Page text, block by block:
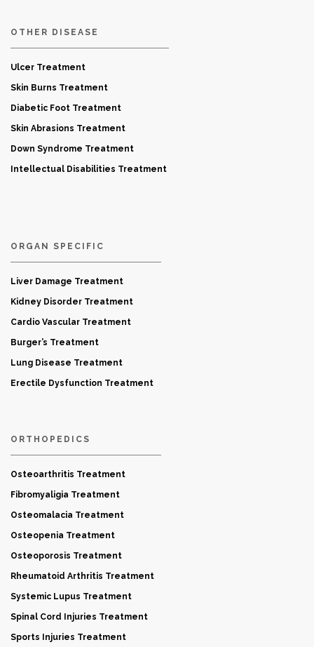
OTHER DISEASE
Ulcer Treatment
Skin Burns Treatment
Diabetic Foot Treatment
Skin Abrasions Treatment
Down Syndrome Treatment
Intellectual Disabilities Treatment
ORGAN SPECIFIC
Liver Damage Treatment
Kidney Disorder Treatment
Cardio Vascular Treatment
Burger’s Treatment
Lung Disease Treatment
Erectile Dysfunction Treatment
ORTHOPEDICS
Osteoarthritis Treatment
Fibromyaligia Treatment
Osteomalacia Treatment
Osteopenia Treatment
Osteoporosis Treatment
Rheumatoid Arthritis Treatment
Systemic Lupus Treatment
Spinal Cord Injuries Treatment
Sports Injuries Treatment